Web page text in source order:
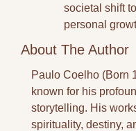
societal shift
personal
About The Author
Paulo Coelho (Born
known for his
storytelling. His
spirituality, destiny,